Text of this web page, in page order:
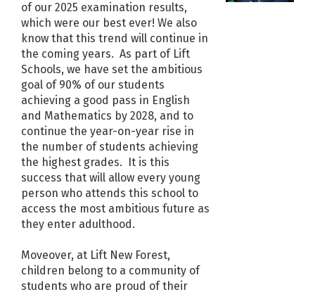
of our 2025 examination results,
which were our best ever! We also
know that this trend will continue in
the coming years. As part of Lift
Schools, we have set the ambitious
goal of 90% of our students
achieving a good pass in English
and Mathematics by 2028, and to
continue the year-on-year rise in
the number of students achieving
the highest grades. It is this
success that will allow every young
person who attends this school to
access the most ambitious future as
they enter adulthood.
Moveover, at Lift New Forest,
children belong to a community of
students who are proud of their